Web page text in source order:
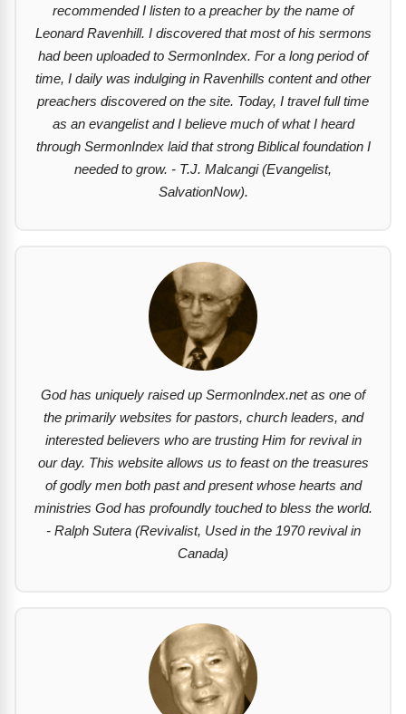
recommended I listen to a preacher by the name of
Leonard Ravenhill. I discovered that most of his sermons
had been uploaded to SermonIndex. For a long period of
time, I daily was indulging in Ravenhills content and other
preachers discovered on the site. Today, I travel full time
as an evangelist and I believe much of what I heard
through SermonIndex laid that strong Biblical foundation I
needed to grow. - T.J. Malcangi (Evangelist,
SalvationNow).
God has uniquely raised up SermonIndex.net as one of
the primarily websites for pastors, church leaders, and
interested believers who are trusting Him for revival in
our day. This website allows us to feast on the treasures
of godly men both past and present whose hearts and
ministries God has profoundly touched to bless the world.
- Ralph Sutera (Revivalist, Used in the 1970 revival in
Canada)